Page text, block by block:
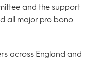
and the support
all major pro bono
across England and